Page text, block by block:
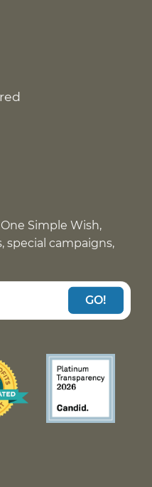
Simple Wish,
special campaigns,
GO!